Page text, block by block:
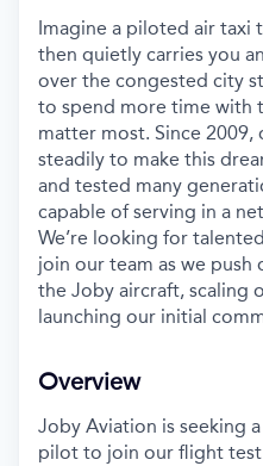
Imagine a piloted air taxi
then quietly carries you
over the congested city
to spend more time with
matter most. Since 2009,
steadily to make this
and tested many
capable of serving in a
We’re looking for
join our team as we
the Joby aircraft, scaling
launching our initial
Overview
Joby Aviation is seeking
pilot to join our flight test